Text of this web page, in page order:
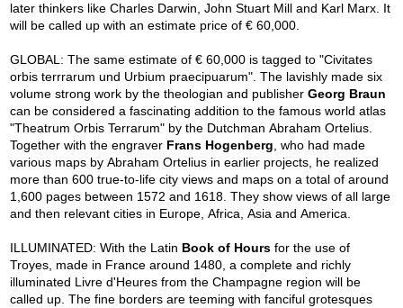
later thinkers like Charles Darwin, John Stuart Mill and Karl Marx. It
will be called up with an estimate price of € 60,000.
GLOBAL: The same estimate of € 60,000 is tagged to "Civitates
orbis terrrarum und Urbium praecipuarum". The lavishly made six
volume strong work by the theologian and publisherGeorg Braun
can be considered a fascinating addition to the famous world atlas
"Theatrum Orbis Terrarum" by the Dutchman Abraham Ortelius.
Together with the engraver Frans Hogenberg , who had made
various maps by Abraham Ortelius in earlier projects, he realized
more than 600 true-to-life city views and maps on a total of around
1,600 pages between 1572 and 1618. They show views of all large
and then relevant cities in Europe, Africa, Asia and America.
ILLUMINATED: With the Latin Book of Hours for the use of
Troyes, made in France around 1480, a complete and richly
illuminated Livre d'Heures from the Champagne region will be
called up. The fine borders are teeming with fanciful grotesques